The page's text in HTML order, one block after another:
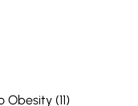
(11Posts
)